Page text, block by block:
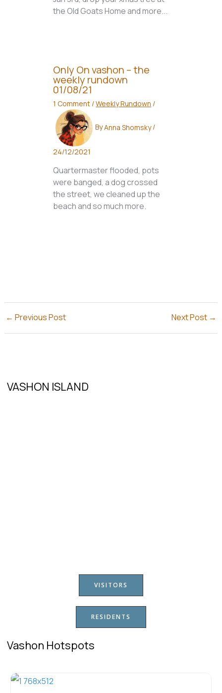
the Old Goats Home and more...
Only On vashon – the
weekly rundown
01/08/21
1 Comment /Weekly Rundown /
ByAnna Shomsky/
24/12/2021
Quartermaster flooded, pots
were banged, a dog crossed
the street, we cleaned up the
beach and so much more.
← Previous Post Next Post →
VASHON ISLAND
VISITORS
RESIDENTS
Vashon Hotspots